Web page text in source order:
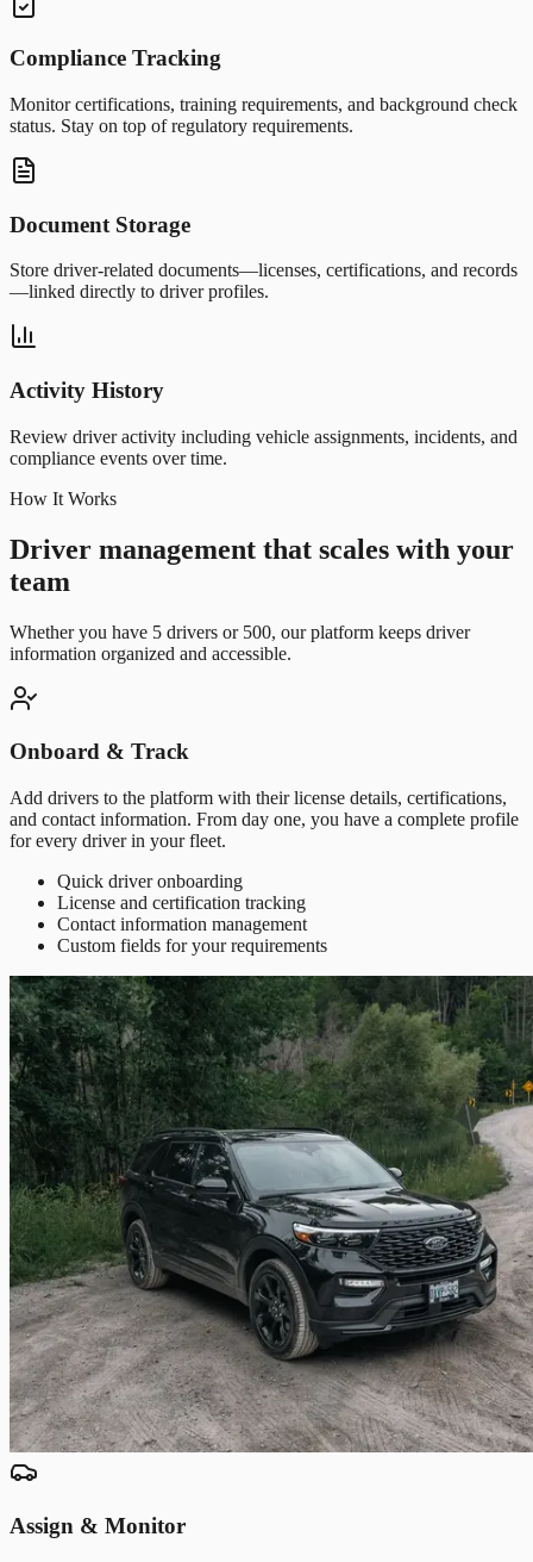
Compliance Tracking
Monitor certifications, training requirements, and background check
status. Stay on top of regulatory requirements.
Document Storage
Store driver-related documents—licenses, certifications, and records
—linked directly to driver profiles.
Activity History
Review driver activity including vehicle assignments, incidents, and
compliance events over time.
How It Works
Driver management that scales with your
team
Whether you have 5 drivers or 500, our platform keeps driver
information organized and accessible.
Onboard & Track
Add drivers to the platform with their license details, certifications,
and contact information. From day one, you have a complete profile
for every driver in your fleet.
Quick driver onboarding
License and certification tracking
Contact information management
Custom fields for your requirements
Assign & Monitor